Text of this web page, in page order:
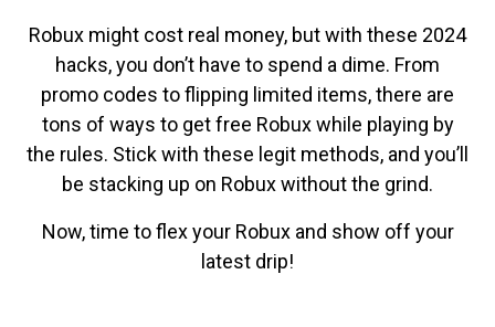
Robux might cost real money, but with these 2024
hacks, you don’t have to spend a dime. From
promo codes to flipping limited items, there are
tons of ways to get free Robux while playing by
the rules. Stick with these legit methods, and you’ll
be stacking up on Robux without the grind.
Now, time to flex your Robux and show off your
latest drip!